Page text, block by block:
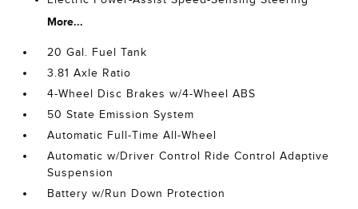
More...
20 Gal. Fuel Tank
3.81 Axle Ratio
4-Wheel Disc Brakes w/4-Wheel ABS
50 State Emission System
Automatic Full-Time All-Wheel
Automatic w/Driver Control Ride Control Adaptive
Suspension
Battery w/Run Down Protection